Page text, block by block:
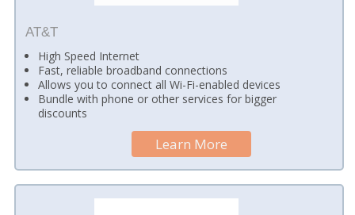
AT&T
High Speed Internet
Fast, reliable broadband connections
Allows you to connect all Wi-Fi-enabled devices
Bundle with phone or other services for bigger
discounts
Learn More